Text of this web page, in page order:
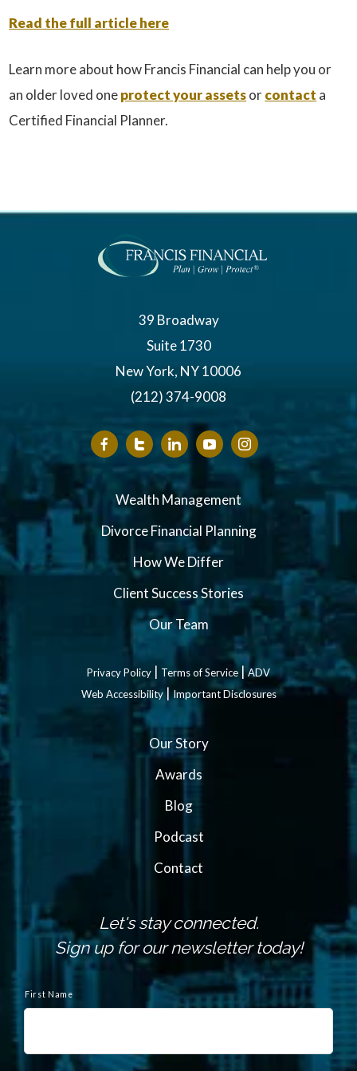
Read the full article here
Learn more about how Francis Financial can help you or
an older loved oneprotect your assetsorcontact a
Certified Financial Planner.
39 Broadway
Suite 1730
New York, NY 10006
(212) 374-9008
Wealth Management
Divorce Financial Planning
How We Differ
Client Success Stories
Our Team
Privacy Policy | Terms of Service|ADV
Web Accessibility|Important Disclosures
Our Story
Awards
Blog
Podcast
Contact
Let's stay connected.
Sign up for our newsletter today!
a
First Name